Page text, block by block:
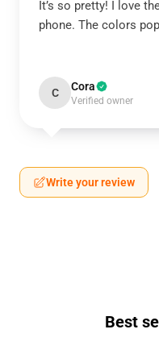
It’s so pretty! I love
phone. The colors pop
C Cora
Verified owner
Write your review
Best